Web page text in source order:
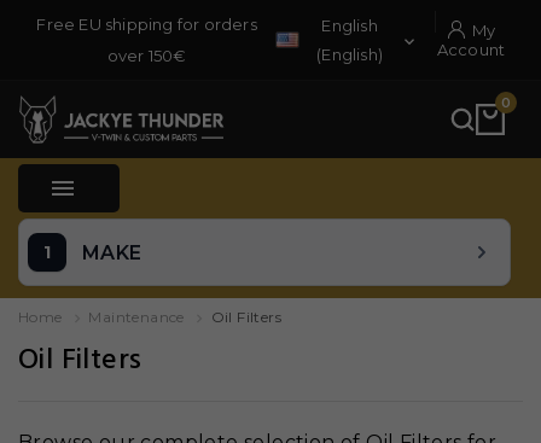
Free EU shipping for orders
over 150€
English
(English)

My
Account
0

MAKE
Home Maintenance Oil Filters
Oil Filters